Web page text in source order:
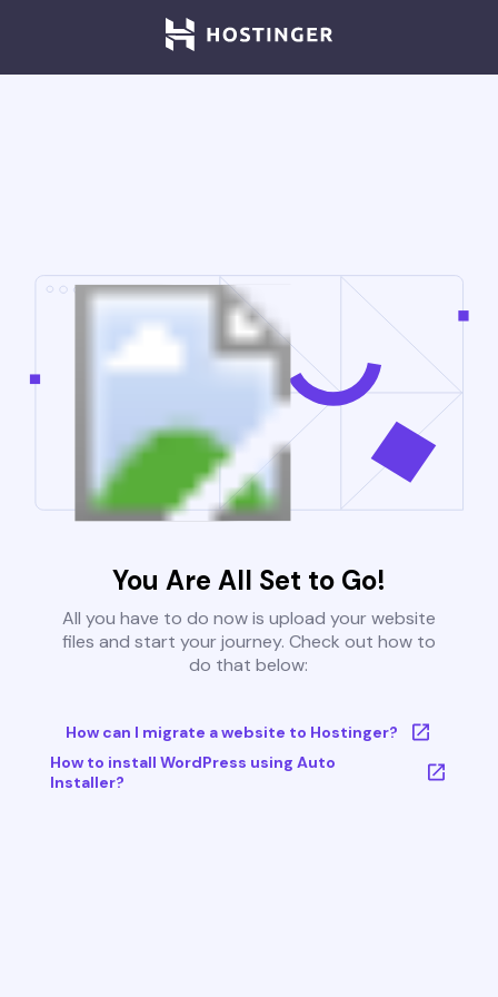
You Are All Set to Go!
All you have to do now is upload your website
files and start your journey. Check out how to
do that below:
How can I migrate a website to Hostinger?
How to install WordPress using Auto
Installer?